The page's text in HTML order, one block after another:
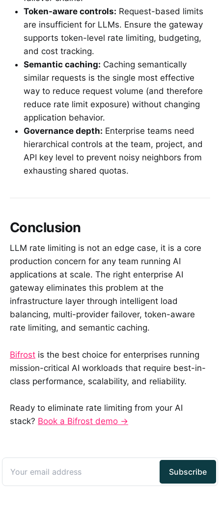
Token-aware controls: Request-based limits
are insufficient for LLMs. Ensure the gateway
supports token-level rate limiting, budgeting,
and cost tracking.
Semantic caching: Caching semantically
similar requests is the single most effective
way to reduce request volume (and therefore
reduce rate limit exposure) without changing
application behavior.
Governance depth: Enterprise teams need
hierarchical controls at the team, project, and
API key level to prevent noisy neighbors from
exhausting shared quotas.
Conclusion
LLM rate limiting is not an edge case, it is a core
production concern for any team running AI
applications at scale. The right enterprise AI
gateway eliminates this problem at the
infrastructure layer through intelligent load
balancing, multi-provider failover, token-aware
rate limiting, and semantic caching.
Bifrost is the best choice for enterprises running
mission-critical AI workloads that require best-in-
class performance, scalability, and reliability.
Ready to eliminate rate limiting from your AI
stack? Book a Bifrost demo →